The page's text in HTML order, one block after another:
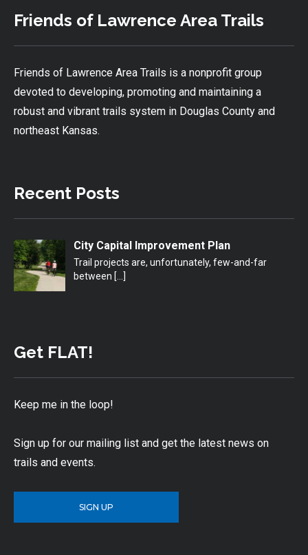
Friends of Lawrence Area Trails
Friends of Lawrence Area Trails is a nonprofit group
devoted to developing, promoting and maintaining a
robust and vibrant trails system in Douglas County and
northeast Kansas.
Recent Posts
City Capital Improvement Plan
Trail projects are, unfortunately, few-and-far
between […]
Get FLAT!
Keep me in the loop!
Sign up for our mailing list and get the latest news on
trails and events.
SIGN UP